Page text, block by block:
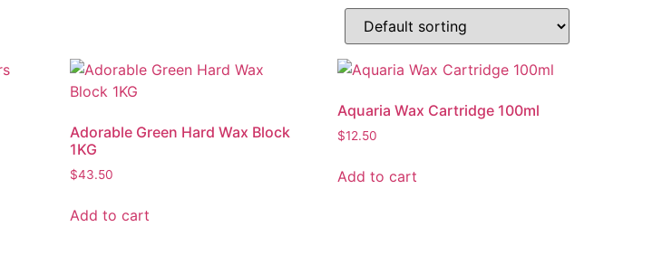
Adorable Green Hard Wax Block
1KG
$43.50
Add to cart
Aquaria Wax Cartridge 100ml
$12.50
Add to cart